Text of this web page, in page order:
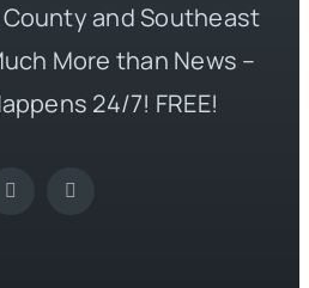
and Southeast
More than News –
24/7! FREE!